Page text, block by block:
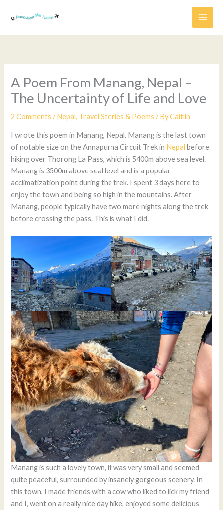
A Poem From Manang, Nepal –
The Uncertainty of Life and Love
2 Comments /Nepal, Travel Stories & Poems / ByCaitlin
I wrote this poem in Manang, Nepal. Manang is the last town
of notable size on the Annapurna Circuit Trek in Nepal before
hiking over Thorong La Pass, which is 5400m above sea level.
Manang is 3500m above seal level and is a popular
acclimatization point during the trek. I spent 3 days here to
enjoy the town and being so high in the mountains. After
Manang, people typically have two more nights along the trek
before crossing the pass. This is what I did.
Manang is such a lovely town, it was very small and seemed
quite peaceful, surrounded by insanely gorgeous scenery. In
this town, I made friends with a cow who liked to lick my friend
and I, went on a really nice day hike, enjoyed some delicious